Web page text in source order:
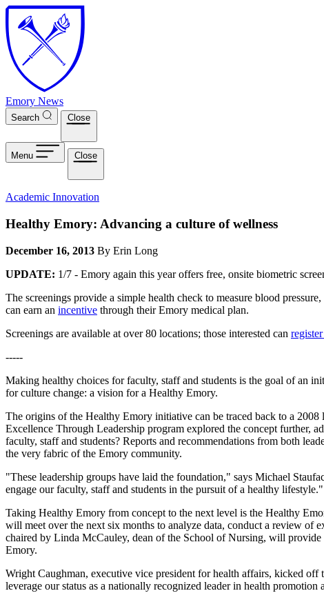
Skip to main content
Emory News
Search Close
Menu Close
Academic Innovation
Healthy Emory: Advancing a culture of wellness
December 16, 2013 By Erin Long
UPDATE: 1/7 - Emory again this year offers free, onsite biometric
The screenings provide a simple health check to measure blood
can earn an incentive through their Emory medical plan.
Screenings are available at over 80 locations; those interested can
-----
Making healthy choices for faculty, staff and students is the goal of an
for culture change: a vision for a Healthy Emory.
The origins of the Healthy Emory initiative can be traced back to a
Excellence Through Leadership program explored the concept further,
faculty, staff and students? Reports and recommendations from both
the very fabric of the Emory community.
"These leadership groups have laid the foundation," says Michael
engage our faculty, staff and students in the pursuit of a healthy lifestyle."
Taking Healthy Emory from concept to the next level is the Healthy
will meet over the next six months to analyze data, conduct a review of
chaired by Linda McCauley, dean of the School of Nursing, will provide
Emory.
Wright Caughman, executive vice president for health affairs, kicked
leverage our status as a nationally recognized leader in health